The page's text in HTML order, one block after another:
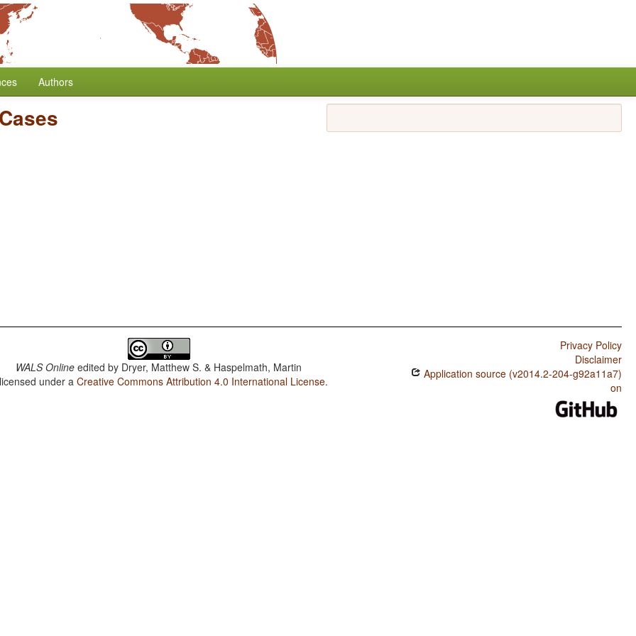
Authors
WALS Online edited by Dryer, Matthew S. & Haspelmath, Martin
under aCreative Commons Attribution 4.0 International License.
Privacy Policy
Disclaimer
Application source (v2014.2-204-g92a11a7)
on